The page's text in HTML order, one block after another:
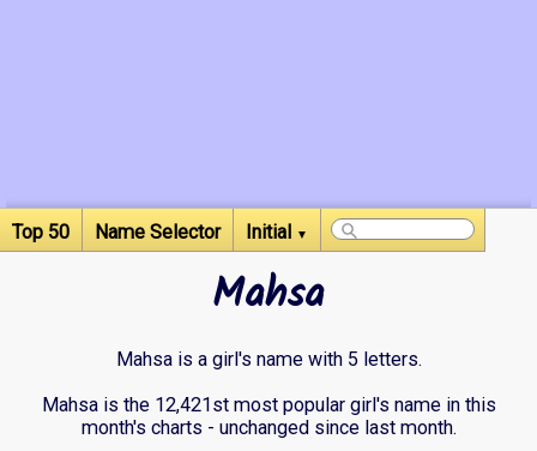
Top 50 Name Selector Initial ▼
Mahsa
Mahsa is a girl's name with 5 letters.
Mahsa is the 12,421st most popular girl's name in this
month's charts - unchanged since last month.